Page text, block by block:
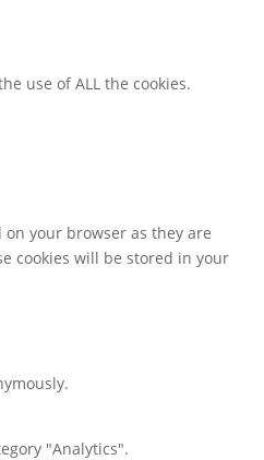
use of ALL the cookies.
your browser as they are
cookies will be stored in your
"Analytics".